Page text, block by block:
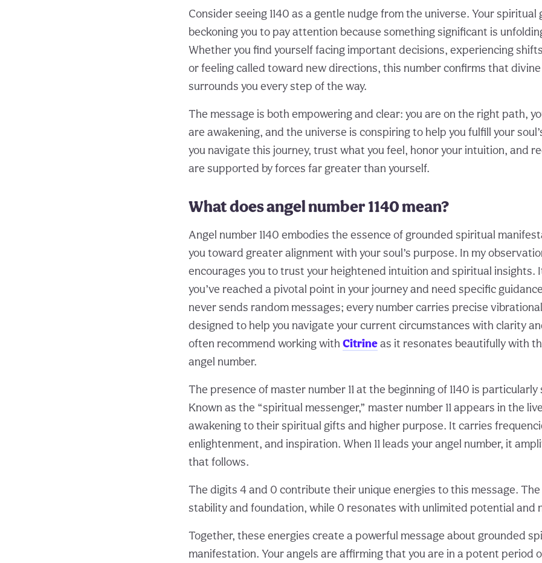
Consider seeing 1140 as a gentle nudge from the universe. Your spiritual
beckoning you to pay attention because something significant is
Whether you find yourself facing important decisions, experiencing
or feeling called toward new directions, this number confirms that
surrounds you every step of the way.
The message is both empowering and clear: you are on the right path,
are awakening, and the universe is conspiring to help you fulfill your
you navigate this journey, trust what you feel, honor your intuition, and
are supported by forces far greater than yourself.
What does angel number 1140 mean?
Angel number 1140 embodies the essence of grounded spiritual
you toward greater alignment with your soul’s purpose. In my
encourages you to trust your heightened intuition and spiritual insights.
you’ve reached a pivotal point in your journey and need specific
never sends random messages; every number carries precise
designed to help you navigate your current circumstances with clarity
often recommend working with Citrineas it resonates beautifully with
angel number.
The presence of master number 11 at the beginning of 1140 is
Known as the “spiritual messenger,” master number 11 appears in the
awakening to their spiritual gifts and higher purpose. It carries
enlightenment, and inspiration. When 11 leads your angel number, it
that follows.
The digits 4 and 0 contribute their unique energies to this message.
stability and foundation, while 0 resonates with unlimited potential and
Together, these energies create a powerful message about grounded
manifestation. Your angels are affirming that you are in a potent period